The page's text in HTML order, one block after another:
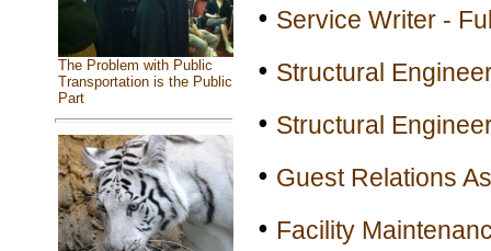
The Problem with Public
Transportation is the Public
Part
• Service Writer -
• Structural
• Structural
• Guest Relations
• Facility